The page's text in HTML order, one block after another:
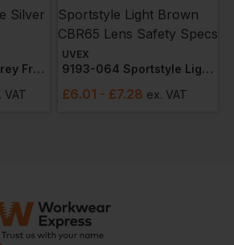
9192-881 Pheos/grey Frame Silver Mirror
. VAT
UVEX
9193-064 Sportstyle Light Brown Cbr65 Lens Safety Specs
£6.01 - £7.28 ex. VAT